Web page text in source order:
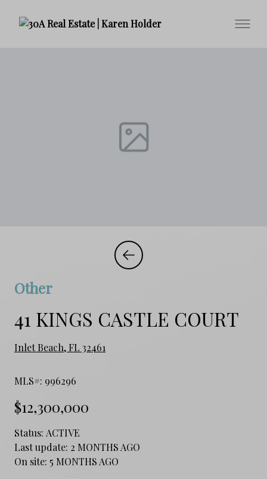
Other
41 KINGS CASTLE COURT
Inlet Beach, FL 32461
MLS#: 996296
$12,300,000
Status: ACTIVE
Last update: 2 MONTHS AGO
On site: 5 MONTHS AGO